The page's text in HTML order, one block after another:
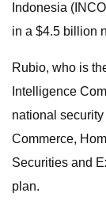
Indonesia
in a $4.5 billion
Rubio, who is
Intelligence
national
Commerce,
Securities and
plan.